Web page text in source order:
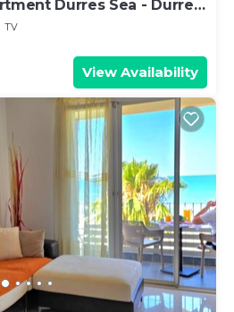
Durres Sea - Durres
to the Sea
TV
View Availability